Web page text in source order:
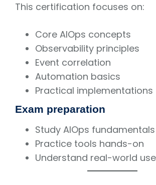
This certification focuses on:
Core AIOps concepts
Observability principles
Event correlation
Automation basics
Practical implementations
Exam preparation
Study AIOps fundamentals
Practice tools hands-on
Understand real-world